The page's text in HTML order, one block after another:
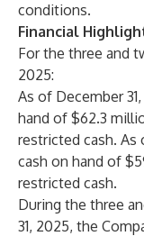
conditions.
Financial
For the three and
2025:
As of December
hand of $62.3
restricted cash. As
cash on hand of
restricted cash.
During the three
31, 2025, the